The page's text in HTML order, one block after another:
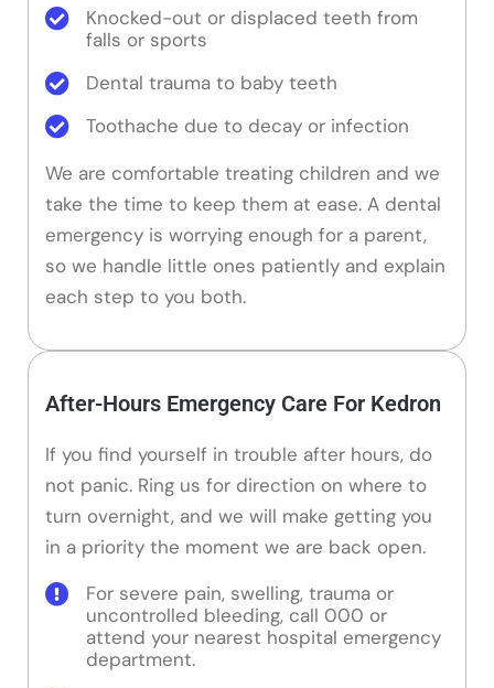
Knocked-out or displaced teeth from
falls or sports
Dental trauma to baby teeth
Toothache due to decay or infection
We are comfortable treating children and we
take the time to keep them at ease. A dental
emergency is worrying enough for a parent,
so we handle little ones patiently and explain
each step to you both.
After-Hours Emergency Care For Kedron
If you find yourself in trouble after hours, do
not panic. Ring us for direction on where to
turn overnight, and we will make getting you
in a priority the moment we are back open.
For severe pain, swelling, trauma or
uncontrolled bleeding, call 000 or
attend your nearest hospital emergency
department.